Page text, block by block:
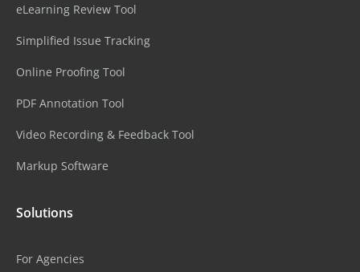
eLearning Review Tool
Simplified Issue Tracking
Online Proofing Tool
PDF Annotation Tool
Video Recording & Feedback Tool
Markup Software
Solutions
For Agencies